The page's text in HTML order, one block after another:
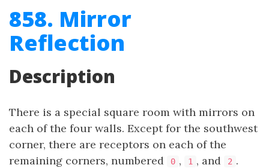
858. Mirror
Reflection
Description
There is a special square room with mirrors on
each of the four walls. Except for the southwest
corner, there are receptors on each of the
remaining corners, numbered
0 , 1 , and 2 .